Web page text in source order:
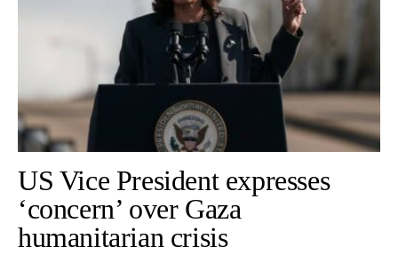
US Vice President expresses
‘concern’ over Gaza
humanitarian crisis